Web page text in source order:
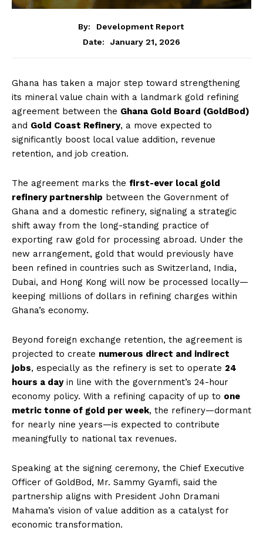
By:
Development Report
Date:
January 21, 2026
Ghana has taken a major step toward strengthening
its mineral value chain with a landmark gold refining
agreement between the Ghana Gold Board (GoldBod)
and Gold Coast Refinery, a move expected to
significantly boost local value addition, revenue
retention, and job creation.
The agreement marks the first-ever local gold
refinery partnership between the Government of
Ghana and a domestic refinery, signaling a strategic
shift away from the long-standing practice of
exporting raw gold for processing abroad. Under the
new arrangement, gold that would previously have
been refined in countries such as Switzerland, India,
Dubai, and Hong Kong will now be processed locally—
keeping millions of dollars in refining charges within
Ghana’s economy.
Beyond foreign exchange retention, the agreement is
projected to create numerous direct and indirect
jobs, especially as the refinery is set to operate 24
hours a dayin line with the government’s 24-hour
economy policy. With a refining capacity of up to one
metric tonne of gold per week, the refinery—dormant
for nearly nine years—is expected to contribute
meaningfully to national tax revenues.
Speaking at the signing ceremony, the Chief Executive
Officer of GoldBod, Mr. Sammy Gyamfi, said the
partnership aligns with President John Dramani
Mahama’s vision of value addition as a catalyst for
economic transformation.